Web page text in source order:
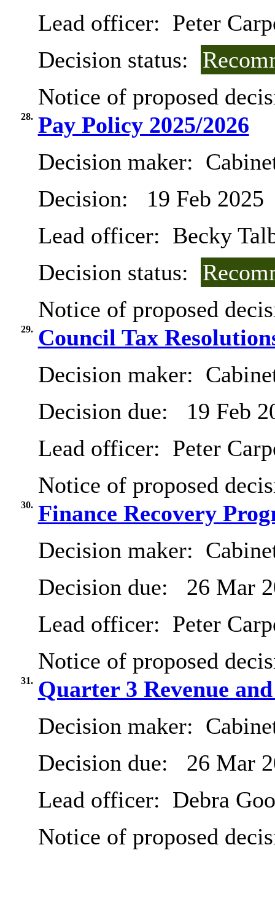
Lead officer: Peter
Decision status:
Notice of proposed
28. Pay Policy 2025/2026
Decision maker:
Decision:
19 Feb 2025
Lead officer: Becky
Decision status:
Notice of proposed
29. Council Tax
Decision maker:
Decision due:
19 Feb
Lead officer: Peter
Notice of proposed
30. Finance Recovery
Decision maker:
Decision due:
26 Mar
Lead officer: Peter
Notice of proposed
31. Quarter 3 Revenue
Decision maker:
Decision due:
26 Mar
Lead officer: Debra
Notice of proposed